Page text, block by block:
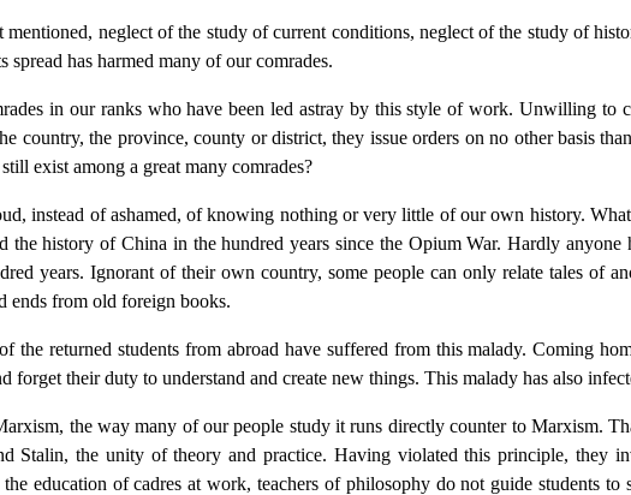
mentioned, neglect of the study of current conditions, neglect of the study of
has harmed many of our comrades.
in our ranks who have been led astray by this style of work. Unwilling to
country, the province, county or district, they issue orders on no other basis
exist among a great many comrades?
instead of ashamed, of knowing nothing or very little of our own history.
the history of China in the hundred years since the Opium War. Hardly
years. Ignorant of their own country, some people can only relate tales of
ends from old foreign books.
the returned students from abroad have suffered from this malady. Coming
forget their duty to understand and create new things. This malady has also
the way many of our people study it runs directly counter to Marxism.
Stalin, the unity of theory and practice. Having violated this principle, they
education of cadres at work, teachers of philosophy do not guide students